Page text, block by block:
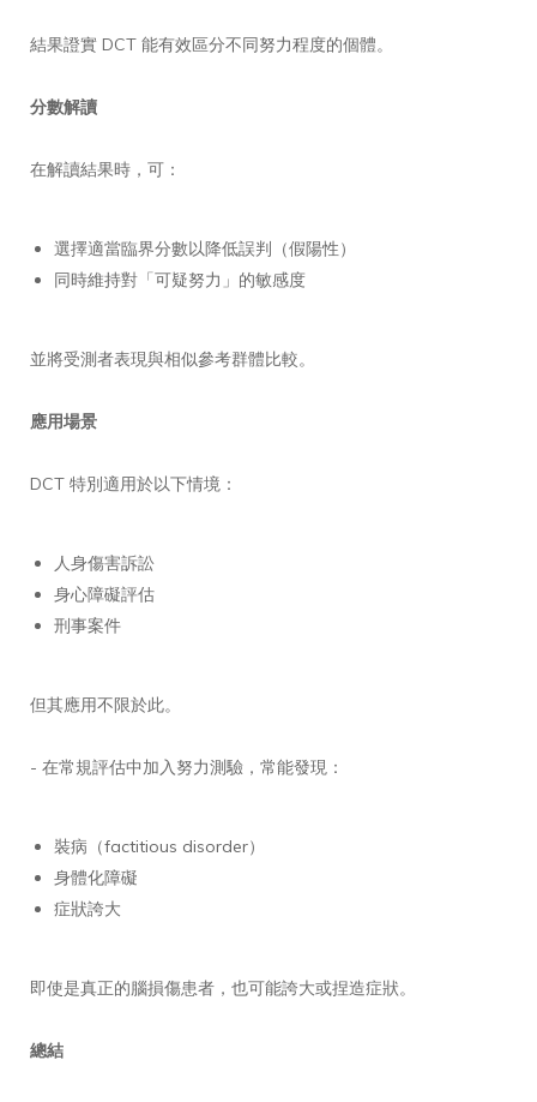
結果證實 DCT 能有效區分不同努力程度的個體。
分數解讀
在解讀結果時，可：
選擇適當臨界分數以降低誤判（假陽性）
同時維持對「可疑努力」的敏感度
並將受測者表現與相似參考群體比較。
應用場景
DCT 特別適用於以下情境：
人身傷害訴訟
身心障礙評估
刑事案件
但其應用不限於此。
- 在常規評估中加入努力測驗，常能發現：
裝病（factitious disorder）
身體化障礙
症狀誇大
即使是真正的腦損傷患者，也可能誇大或捏造症狀。
總結